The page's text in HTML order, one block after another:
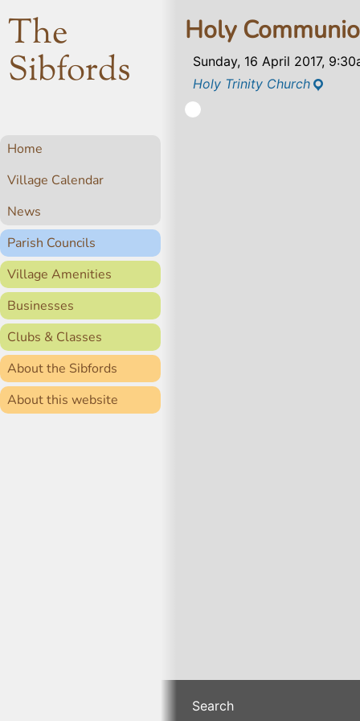
The
Sibfords
Home
Village Calendar
News
Parish Councils
Village Amenities
Businesses
Clubs & Classes
About the Sibfords
About this website
Holy
Sunday, 16 April 2017,
Holy Trinity Church
Search